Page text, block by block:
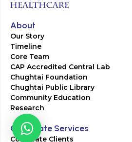
About
Our Story
Timeline
Core Team
CAP Accredited Central Lab
Chughtai Foundation
Chughtai Public Library
Community Education
Research
Corporate Services
Corporate Clients